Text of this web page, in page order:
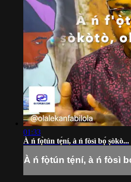
01:33
À ń fọ̀tún tẹ́ní, à ń fòsì bọ́ ṣòkò...
À ń fọ̀tún tẹ́ní, à ń fòsì